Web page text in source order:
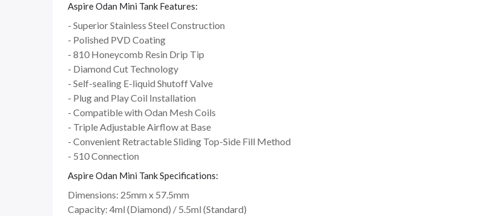
Aspire Odan Mini Tank Features:
- Superior Stainless Steel Construction
- Polished PVD Coating
- 810 Honeycomb Resin Drip Tip
- Diamond Cut Technology
- Self-sealing E-liquid Shutoff Valve
- Plug and Play Coil Installation
- Compatible with Odan Mesh Coils
- Triple Adjustable Airflow at Base
- Convenient Retractable Sliding Top-Side Fill Method
- 510 Connection
Aspire Odan Mini Tank Specifications:
Dimensions: 25mm x 57.5mm
Capacity: 4ml (Diamond) / 5.5ml (Standard)